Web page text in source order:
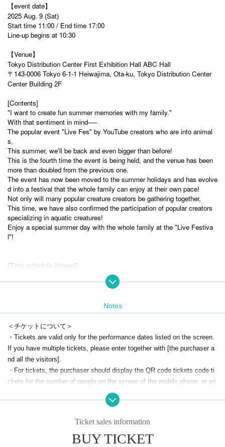
【event date】
2025 Aug. 9 (Sat)
Start time 11:00 / End time 17:00
Line-up begins at 10:30
【Venue】
Tokyo Distribution Center First Exhibition Hall ABC Hall
〒143-0006 Tokyo 6-1-1 Heiwajima, Ota-ku, Tokyo Distribution Center
Center Building 2F
[Contents]
"I want to create fun summer memories with my family."
With that sentiment in mind──
The popular event "Live Fes" by YouTube creators who are into animal
s,
This summer, we'll be back and even bigger than before!
This is the fourth time the event is being held, and the venue has been
more than doubled from the previous one.
The event has now been moved to the summer holidays and has evolve
d into a festival that the whole family can enjoy at their own pace!
Not only will many popular creature creators be gathering together,
This time, we have also confirmed the participation of popular creators
specializing in aquatic creatures!
Enjoy a special summer day with the whole family at the "Live Festiva
l"!
[Time schedule (image)]
11:10 Talk show (opening)
14:10 Talk show
15:10 Talk show
16:10 Talk show
17: 00 concert
*The talk show Artist, content and schedule will be officially announced
at a later date.
*Talk shows are scheduled for 30 minutes each.
talk show.
*At times other than the talk show, creators sell original goods and Che
ki at each booth. Please enjoy interacting with creature creators!
*Photography is prohibited at the talk show.
Notes
＜チケットについて＞
・Tickets are valid only for the performance dates listed on the screen.
If you have multiple tickets, please enter together with [the purchaser a
nd all the visitors].
・For tickets, the purchaser should display the QR code tickets code ti
ckets for the number of people on the screen of the mobile phone, or pri
nt the QR code tickets for the number of people and present them befor
hibited. If you are found to have entered the venue due to such illegal a
cts, you will be asked to leave immediately, and if it is malicious, legal
Ticket sales information
BUY TICKET